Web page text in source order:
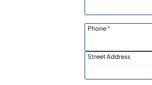
Phone*
Street Address